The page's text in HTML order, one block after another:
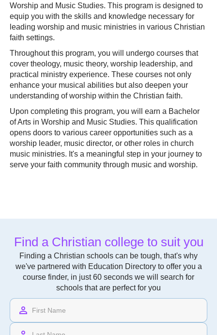
Worship and Music Studies. This program is designed to
equip you with the skills and knowledge necessary for
leading worship and music ministries in various Christian
faith settings.
Throughout this program, you will undergo courses that
cover theology, music theory, worship leadership, and
practical ministry experience. These courses not only
enhance your musical abilities but also deepen your
understanding of worship within the Christian faith.
Upon completing this program, you will earn a Bachelor
of Arts in Worship and Music Studies. This qualification
opens doors to various career opportunities such as a
worship leader, music director, or other roles in church
music ministries. It's a meaningful step in your journey to
serve your faith community through music and worship.
Find a Christian college to suit you
Finding a Christian schools can be tough, that's why
we've partnered with Education Directory to offer you a
course finder, in just 60 seconds we will search for
schools that are perfect for you